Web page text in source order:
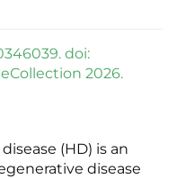
doi:
2026.
(HD) is an
disease